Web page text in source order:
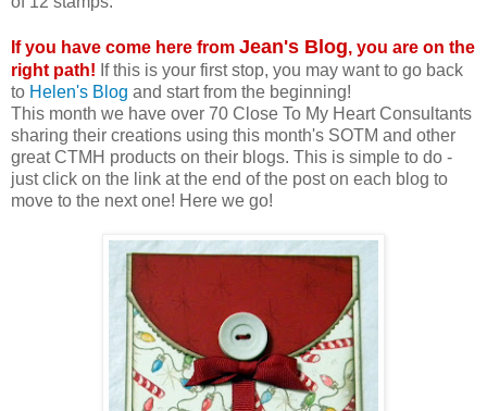
If you have come here from Jean's Blog, you are on the
right path! If this is your first stop, you may want to go back
to Helen's Blog and start from the beginning!
This month we have over 70 Close To My Heart Consultants
sharing their creations using this month's SOTM and other
great CTMH products on their blogs. This is simple to do -
just click on the link at the end of the post on each blog to
move to the next one! Here we go!